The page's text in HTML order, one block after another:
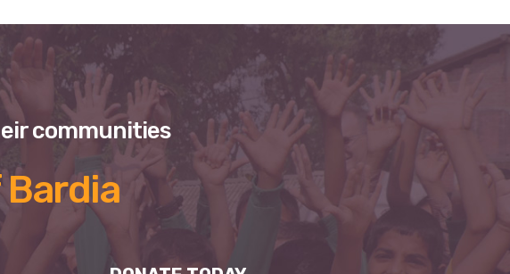
communities